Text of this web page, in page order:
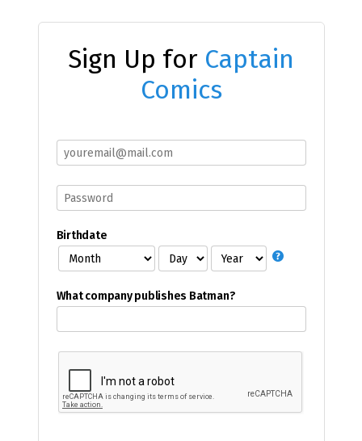
Sign Up for Captain
Comics
Birthdate
What company publishes Batman?